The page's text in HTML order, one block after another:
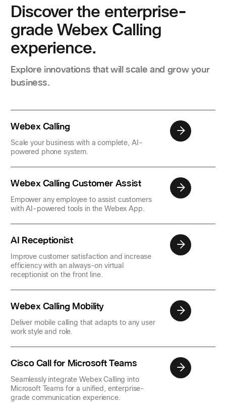
Discover the enterprise-
grade Webex Calling
experience.
Explore innovations that will scale and grow your
business.
Webex Calling
Scale your business with a complete, AI-
powered phone system.
Webex Calling Customer Assist
Empower any employee to assist customers
with AI-powered tools in the Webex App.
AI Receptionist
Improve customer satisfaction and increase
efficiency with an always-on virtual
receptionist on the front line.
Webex Calling Mobility
Deliver mobile calling that adapts to any user
work style and role.
Cisco Call for Microsoft Teams
Seamlessly integrate Webex Calling into
Microsoft Teams for a unified, enterprise-
grade communication experience.